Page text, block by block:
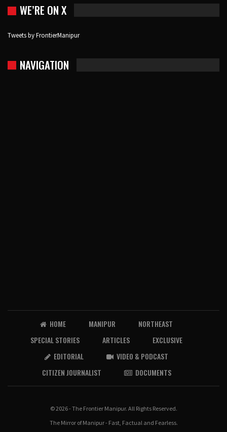
WE’RE ON X
Tweets by FrontierManipur
NAVIGATION
HOME MANIPUR
NORTHEAST
SPECIAL STORIES
ARTICLES
EXCLUSIVE
EDITORIAL
VIDEO & PODCAST
CITIZEN JOURNALIST
DOCUMENTS
© 2026 - The Frontier Manipur. All Rights Reserved.
The Mirror of Manipur - Fast, Factual and Fearless.